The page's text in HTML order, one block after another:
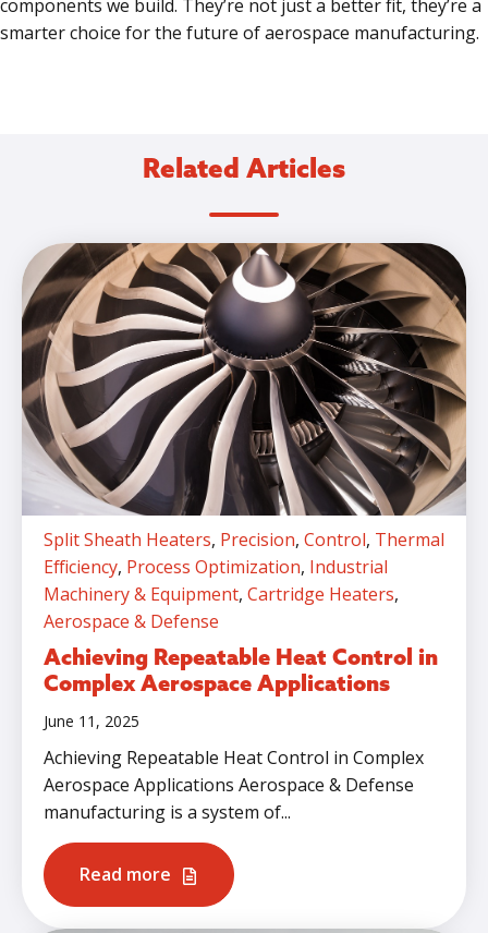
components we build. They’re not just a better fit, they’re a
smarter choice for the future of aerospace manufacturing.
Related Articles
Split Sheath Heaters, Precision, Control, Thermal
Efficiency, Process Optimization, Industrial
Machinery & Equipment, Cartridge Heaters,
Aerospace & Defense
Achieving Repeatable Heat Control in
Complex Aerospace Applications
June 11, 2025
Achieving Repeatable Heat Control in Complex
Aerospace Applications Aerospace & Defense
manufacturing is a system of...
Read more